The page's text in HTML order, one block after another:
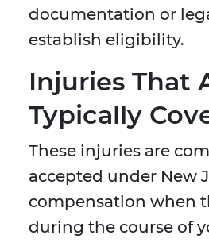
documentation or
establish eligibility.
Injuries That
Typically
These injuries are
accepted under New
compensation when
during the course of